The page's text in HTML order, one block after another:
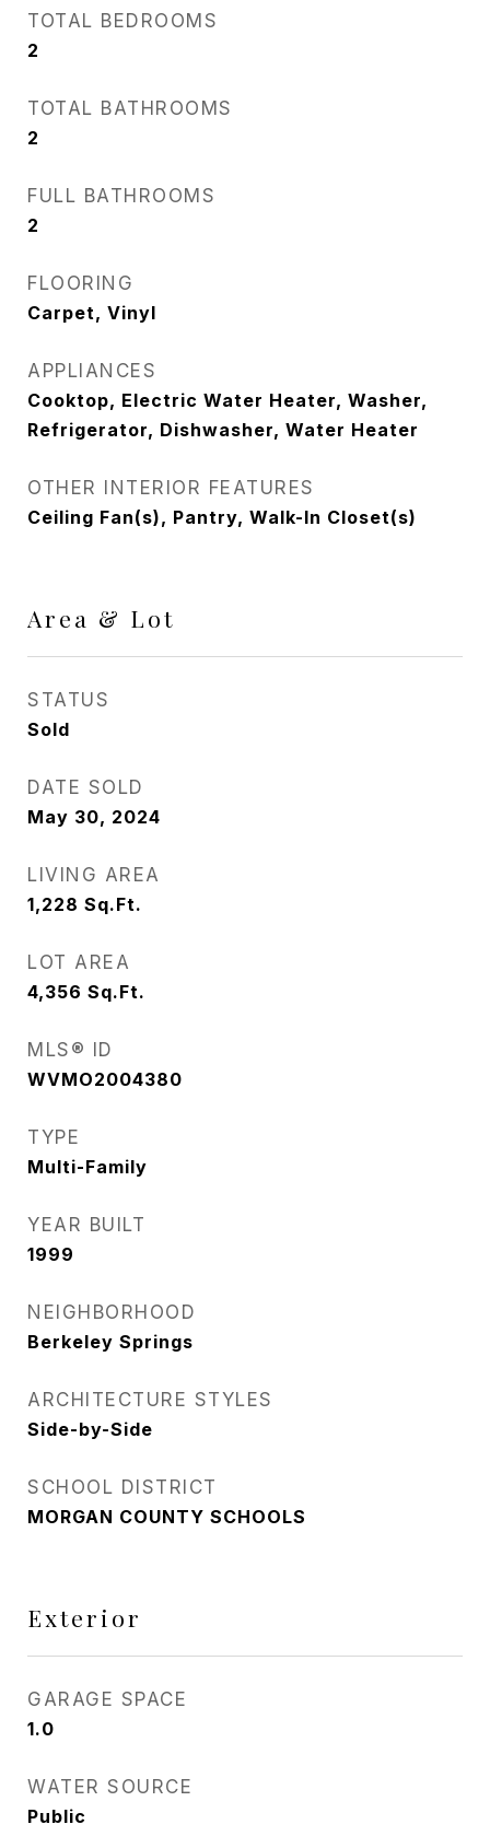
TOTAL BEDROOMS
2
TOTAL BATHROOMS
2
FULL BATHROOMS
2
FLOORING
Carpet, Vinyl
APPLIANCES
Cooktop, Electric Water Heater, Washer,
Refrigerator, Dishwasher, Water Heater
OTHER INTERIOR FEATURES
Ceiling Fan(s), Pantry, Walk-In Closet(s)
Area & Lot
STATUS
Sold
DATE SOLD
May 30, 2024
LIVING AREA
1,228 Sq.Ft.
LOT AREA
4,356 Sq.Ft.
MLS® ID
WVMO2004380
TYPE
Multi-Family
YEAR BUILT
1999
NEIGHBORHOOD
Berkeley Springs
ARCHITECTURE STYLES
Side-by-Side
SCHOOL DISTRICT
MORGAN COUNTY SCHOOLS
Exterior
GARAGE SPACE
1.0
WATER SOURCE
Public